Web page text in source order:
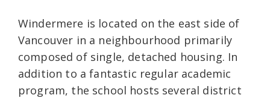
Windermere is located on the east side of
Vancouver in a neighbourhood primarily
composed of single, detached housing. In
addition to a fantastic regular academic
program, the school hosts several district